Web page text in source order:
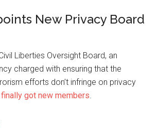
New Privacy Board
Liberties Oversight Board, an
charged with ensuring that the
efforts don’t infringe on privacy
finally got new members.